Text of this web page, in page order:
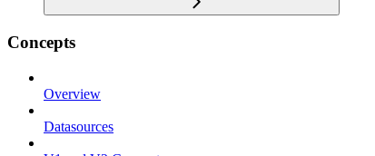
Concepts
Overview
Datasources